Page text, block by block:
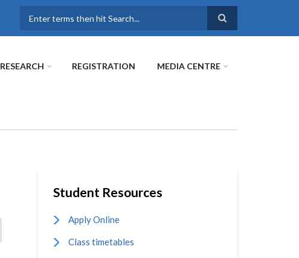
RESEARCH REGISTRATION MEDIA CENTRE
Student Resources
Apply Online
Class timetables